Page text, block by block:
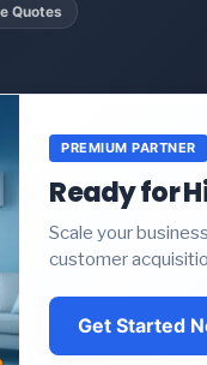
Quotes
PREMIUM PARTNER
Ready for
Scale your
customer
Get Started